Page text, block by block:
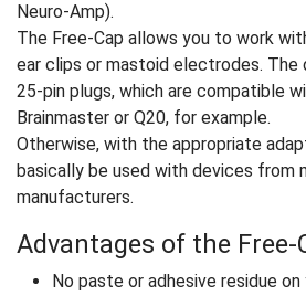
Neuro-Amp).
The Free-Cap allows you to work
ear clips or mastoid electrodes. The
25-pin plugs, which are compatible
Brainmaster or Q20, for example.
Otherwise, with the appropriate
basically be used with devices from
manufacturers.
Advantages of the Free-
No paste or adhesive residue